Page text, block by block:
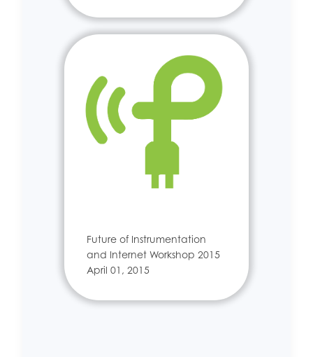
Future of Instrumentation
and Internet Workshop 2015
April 01, 2015